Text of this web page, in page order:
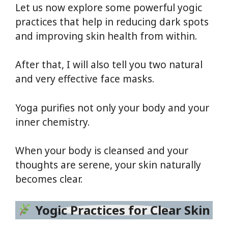
Let us now explore some powerful yogic
practices that help in reducing dark spots
and improving skin health from within.
After that, I will also tell you two natural
and very effective face masks.
Yoga purifies not only your body and your
inner chemistry.
When your body is cleansed and your
thoughts are serene, your skin naturally
becomes clear.
Yogic Practices for Clear Skin